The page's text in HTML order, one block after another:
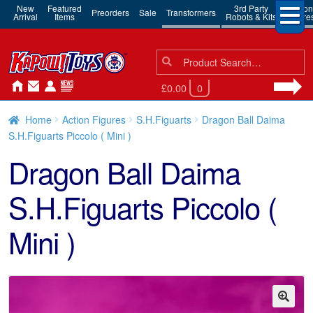
New
Arrival
Featured
Items Preorders Sale Transformers 3rd Party
Robots & Kits
Action
Search
for:
Search
£0.00 0
Home Action Figures S.H.Figuarts
Dragon Ball Daima
S.H.Figuarts Piccolo ( Mini )
Dragon Ball Daima
S.H.Figuarts Piccolo (
Mini )